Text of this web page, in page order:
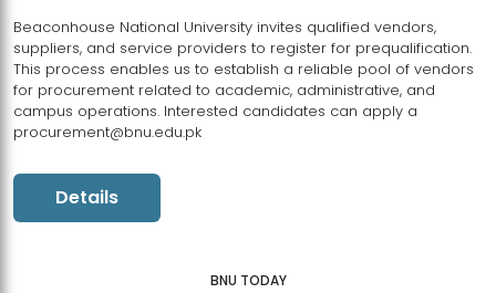
Beaconhouse National University invites qualified vendors,
suppliers, and service providers to register for prequalification.
This process enables us to establish a reliable pool of vendors
for procurement related to academic, administrative, and
campus operations. Interested candidates can apply a
procurement@bnu.edu.pk
Details
BNU TODAY